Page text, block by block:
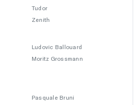
Tudor
Zenith
Ludovic Ballouard
Moritz Grossmann
Pasquale Bruni